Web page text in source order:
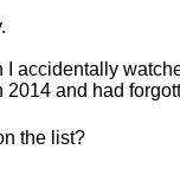
accidentally
2014 and had
the list?